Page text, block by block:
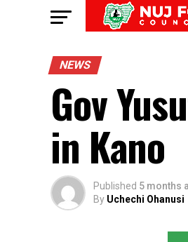
NEWS
Gov
in Kano
Published 5 months
By Uchechi Ohanusi